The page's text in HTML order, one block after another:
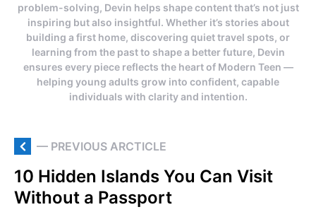
problem-solving, Devin helps shape content that’s not just
inspiring but also insightful. Whether it’s stories about
building a first home, discovering quiet travel spots, or
learning from the past to shape a better future, Devin
ensures every piece reflects the heart of Modern Teen —
helping young adults grow into confident, capable
individuals with clarity and intention.
— PREVIOUS ARCTICLE
10 Hidden Islands You Can Visit
Without a Passport